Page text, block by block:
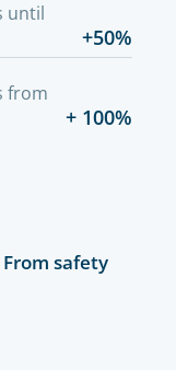
until
+50%
from
+ 100%
safety